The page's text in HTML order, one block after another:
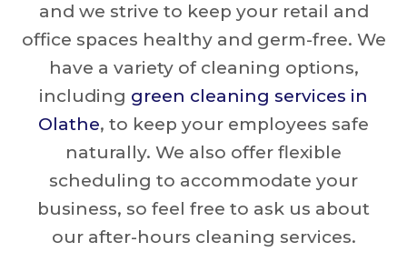
and we strive to keep your retail and
office spaces healthy and germ-free. We
have a variety of cleaning options,
including green cleaning services in
Olathe, to keep your employees safe
naturally. We also offer flexible
scheduling to accommodate your
business, so feel free to ask us about
our after-hours cleaning services.